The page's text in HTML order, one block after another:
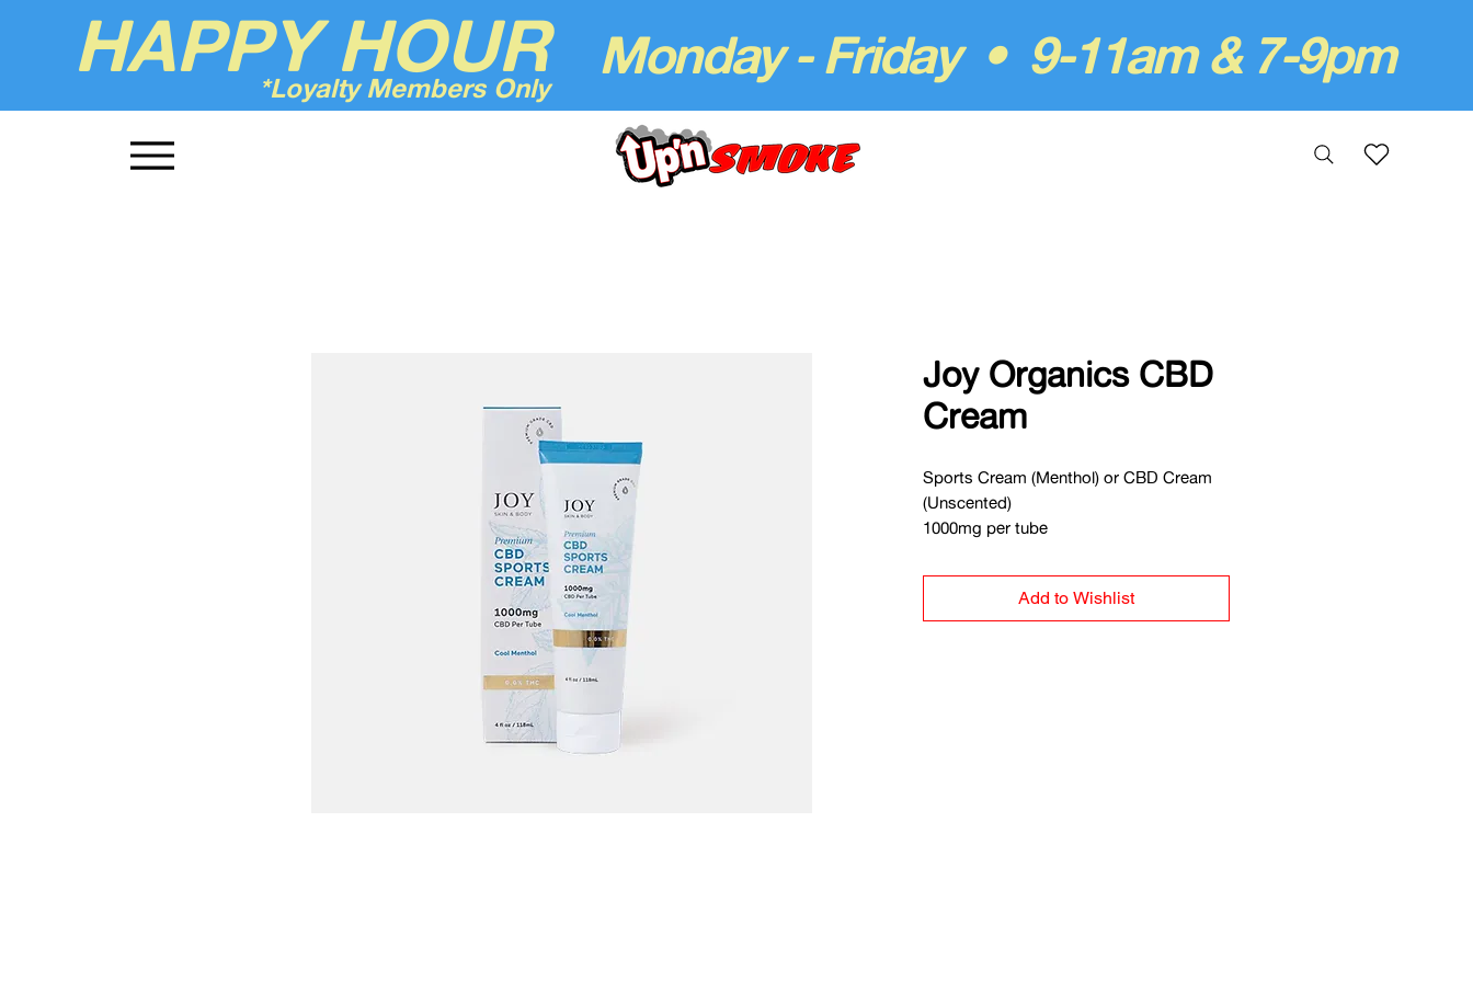
HAPPY HOUR Monday - Friday • 9-11am & 7-9pm
*Loyalty Members Only
Joy Organics CBD
Cream
Sports Cream (Menthol) or CBD Cream
(Unscented)
1000mg per tube
Add to Wishlist